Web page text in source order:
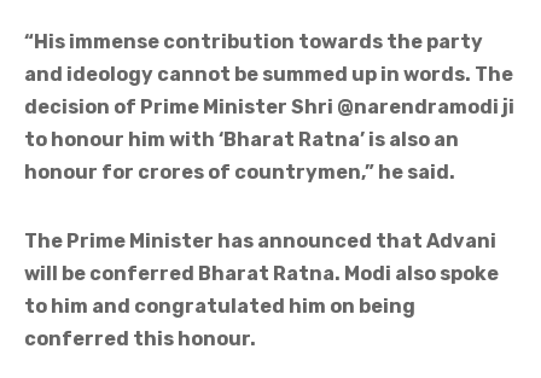
“His immense contribution towards the party
and ideology cannot be summed up in words. The
decision of Prime Minister Shri @narendramodi ji
to honour him with ‘Bharat Ratna’ is also an
honour for crores of countrymen,” he said.
The Prime Minister has announced that Advani
will be conferred Bharat Ratna. Modi also spoke
to him and congratulated him on being
conferred this honour.